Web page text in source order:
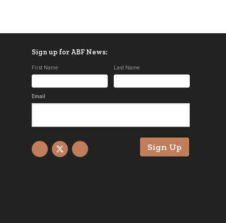
Sign up for ABF News:
First Name Last Name
Email
Sign Up
Facebook
X YouTube